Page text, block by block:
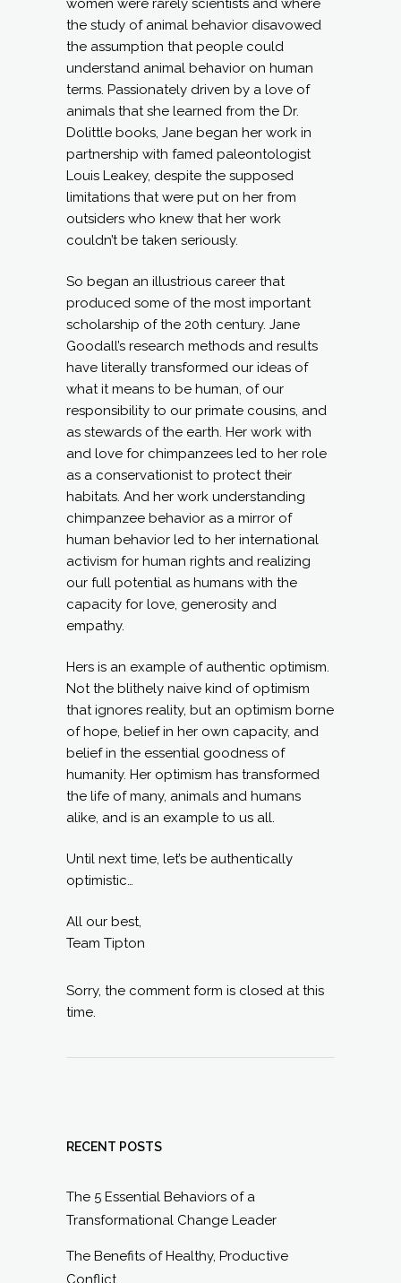
women were rarely scientists and where
the study of animal behavior disavowed
the assumption that people could
understand animal behavior on human
terms. Passionately driven by a love of
animals that she learned from the Dr.
Dolittle books, Jane began her work in
partnership with famed paleontologist
Louis Leakey, despite the supposed
limitations that were put on her from
outsiders who knew that her work
couldn’t be taken seriously.
So began an illustrious career that
produced some of the most important
scholarship of the 20th century. Jane
Goodall’s research methods and results
have literally transformed our ideas of
what it means to be human, of our
responsibility to our primate cousins, and
as stewards of the earth. Her work with
and love for chimpanzees led to her role
as a conservationist to protect their
habitats. And her work understanding
chimpanzee behavior as a mirror of
human behavior led to her international
activism for human rights and realizing
our full potential as humans with the
capacity for love, generosity and
empathy.
Hers is an example of authentic optimism.
Not the blithely naive kind of optimism
that ignores reality, but an optimism borne
of hope, belief in her own capacity, and
belief in the essential goodness of
humanity. Her optimism has transformed
the life of many, animals and humans
alike, and is an example to us all.
Until next time, let’s be authentically
optimistic…
All our best,
Team Tipton
Sorry, the comment form is closed at this
time.
RECENT POSTS
The 5 Essential Behaviors of a
Transformational Change Leader
The Benefits of Healthy, Productive
Conflict